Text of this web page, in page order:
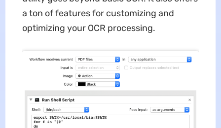
a ton of features for customizing and
optimizing your OCR processing.